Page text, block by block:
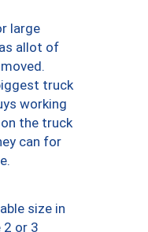
large
allot of
truck
working
the truck
can for
size in
or 3